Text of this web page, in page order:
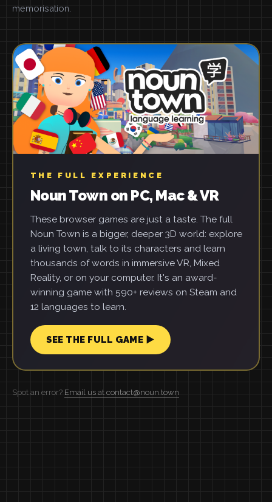
memorisation.
THE FULL EXPERIENCE
Noun Town on PC, Mac & VR
These browser games are just a taste. The full
Noun Town is a bigger, deeper 3D world: explore
a living town, talk to its characters and learn
thousands of words in immersive VR, Mixed
Reality, or on your computer. It's an award-
winning game with 590+ reviews on Steam and
12 languages to learn.
SEE THE FULL GAME ▶
Spot an error? Email us at contact@noun.town